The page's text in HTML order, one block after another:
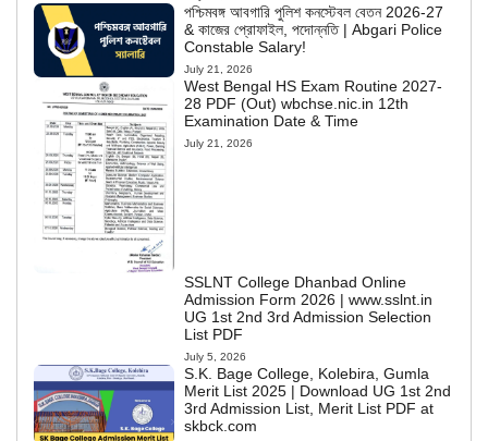
পশ্চিমবঙ্গ আবগারি পুলিশ কনস্টেবল বেতন 2026-27
& কাজের প্রোফাইল, পদোন্নতি | Abgari Police
Constable Salary!
July 21, 2026
West Bengal HS Exam Routine 2027-
28 PDF (Out) wbchse.nic.in 12th
Examination Date & Time
July 21, 2026
SSLNT College Dhanbad Online
Admission Form 2026 | www.sslnt.in
UG 1st 2nd 3rd Admission Selection
List PDF
July 5, 2026
S.K. Bage College, Kolebira, Gumla
Merit List 2025 | Download UG 1st 2nd
3rd Admission List, Merit List PDF at
skbck.com